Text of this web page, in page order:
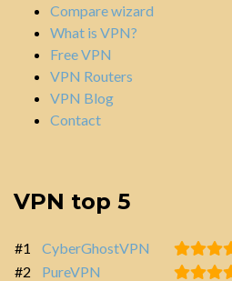
Compare wizard
What is VPN?
Free VPN
VPN Routers
VPN Blog
Contact
VPN top 5
#1 CyberGhostVPN
#2
PureVPN